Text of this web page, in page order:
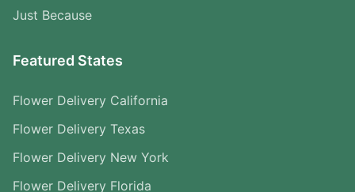
Just Because
Featured States
Flower Delivery California
Flower Delivery Texas
Flower Delivery New York
Flower Delivery Florida